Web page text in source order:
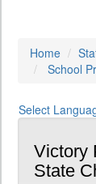
Home
School
Select
Victory
State